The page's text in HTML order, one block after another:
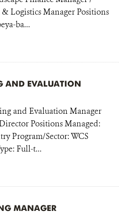
Logistics Manager Positions
ba...
AND EVALUATION
and Evaluation Manager
Positions Managed:
Program/Sector: WCS
Full-t...
MANAGER